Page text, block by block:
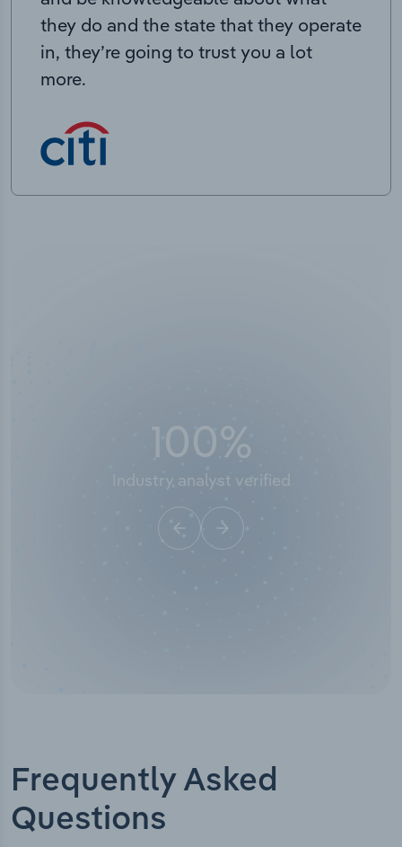
they do and the state that they operate
in, they’re going to trust you a lot
more.
100%
Industry analyst verified
Frequently Asked
Questions